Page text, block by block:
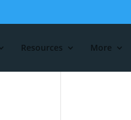
Resources More